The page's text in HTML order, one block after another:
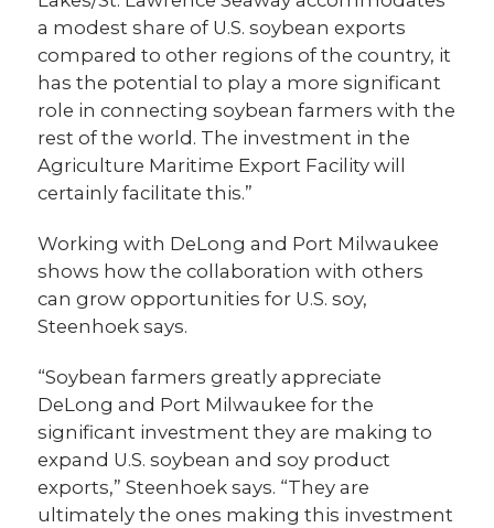
a modest share of U.S. soybean exports
compared to other regions of the country, it
has the potential to play a more significant
role in connecting soybean farmers with the
rest of the world. The investment in the
Agriculture Maritime Export Facility will
certainly facilitate this.”
Working with DeLong and Port Milwaukee
shows how the collaboration with others
can grow opportunities for U.S. soy,
Steenhoek says.
“Soybean farmers greatly appreciate
DeLong and Port Milwaukee for the
significant investment they are making to
expand U.S. soybean and soy product
exports,” Steenhoek says. “They are
ultimately the ones making this investment